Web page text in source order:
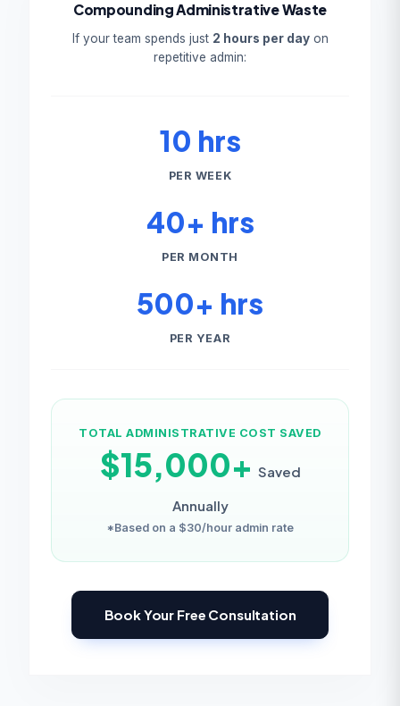
Compounding Administrative Waste
If your team spends just 2 hours per dayon
repetitive admin:
10 hrs
PER WEEK
40+ hrs
PER MONTH
500+ hrs
PER YEAR
TOTAL ADMINISTRATIVE COST SAVED
$15,000+ Saved
Annually
*Based on a $30/hour admin rate
Book Your Free Consultation